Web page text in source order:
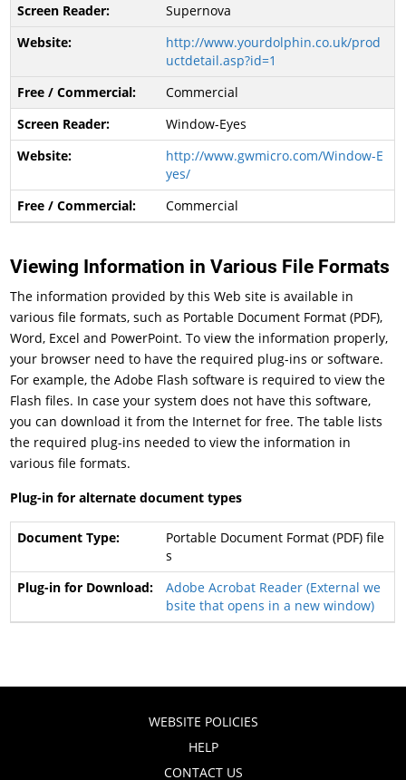
Supernova
http://www.yourdolphin.co.uk/prod
uctdetail.asp?id=1
Commercial
Window-Eyes
http://www.gwmicro.com/Window-E
yes/
Commercial
Viewing Information in Various File Formats
The information provided by this Web site is available in
various file formats, such as Portable Document Format (PDF),
Word, Excel and PowerPoint. To view the information properly,
your browser need to have the required plug-ins or software.
For example, the Adobe Flash software is required to view the
Flash files. In case your system does not have this software,
you can download it from the Internet for free. The table lists
the required plug-ins needed to view the information in
various file formats.
Plug-in for alternate document types
Portable Document Format (PDF) file
s
Adobe Acrobat Reader(External we
bsite that opens in a new window)
WEBSITE POLICIES
HELP
CONTACT US